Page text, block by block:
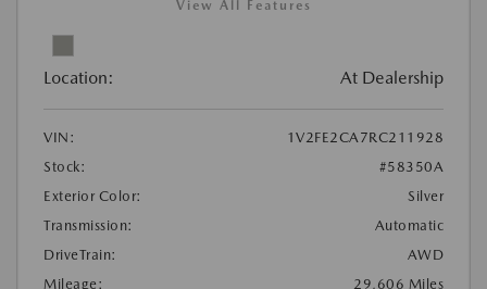
View All Features
Location: At Dealership
VIN:
1V2FE2CA7RC211928
Stock:
#58350A
Exterior Color:
Silver
Transmission:
Automatic
DriveTrain:
AWD
Mileage:
29,606 Miles